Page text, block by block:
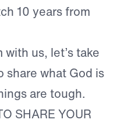
10 years from
us, let’s take
what God is
are tough.
SHARE YOUR